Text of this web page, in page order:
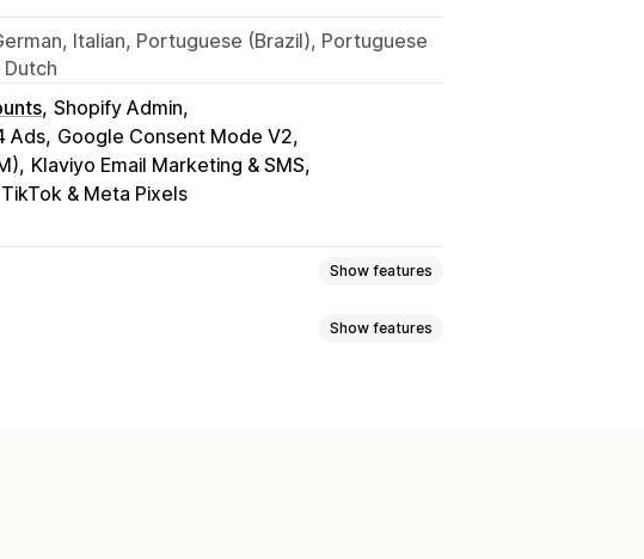
Italian, Portuguese (Brazil), Portuguese
Shopify Admin
Ads Google Consent Mode V2
Klaviyo Email Marketing & SMS
TikTok & Meta Pixels
Show features
Show features